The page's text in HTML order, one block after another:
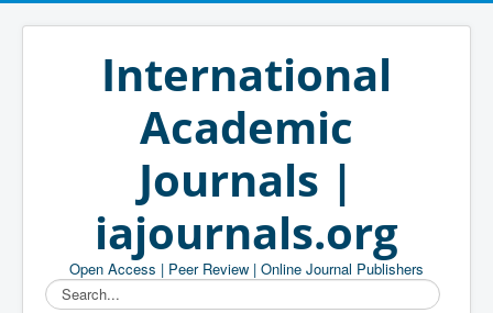
International
Academic
Journals |
iajournals.org
Open Access | Peer Review | Online Journal Publishers
Search...